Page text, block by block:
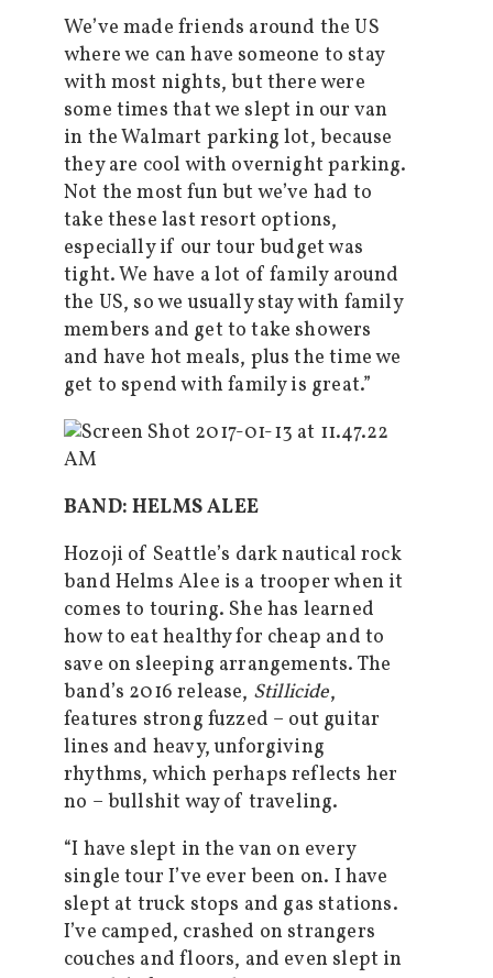
We’ve made friends around the US
where we can have someone to stay
with most nights, but there were
some times that we slept in our van
in the Walmart parking lot, because
they are cool with overnight parking.
Not the most fun but we’ve had to
take these last resort options,
especially if our tour budget was
tight. We have a lot of family around
the US, so we usually stay with family
members and get to take showers
and have hot meals, plus the time we
get to spend with family is great.”
BAND: HELMS ALEE
Hozoji of Seattle’s dark nautical rock
band Helms Alee is a trooper when it
comes to touring. She has learned
how to eat healthy for cheap and to
save on sleeping arrangements. The
band’s 2016 release, Stillicide,
features strong fuzzed – out guitar
lines and heavy, unforgiving
rhythms, which perhaps reflects her
no – bullshit way of traveling.
“I have slept in the van on every
single tour I’ve ever been on. I have
slept at truck stops and gas stations.
I’ve camped, crashed on strangers
couches and floors, and even slept in